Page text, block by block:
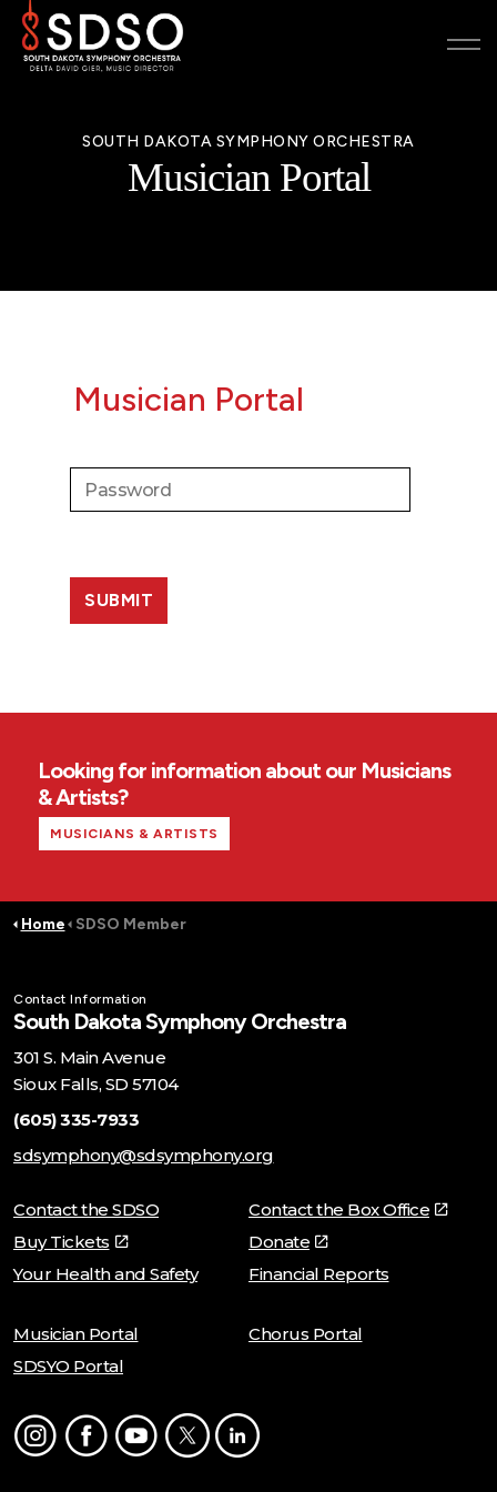
SOUTH DAKOTA SYMPHONY ORCHESTRA
Musician Portal
Musician Portal
Looking for information about our Musicians
& Artists?
MUSICIANS & ARTISTS
Home SDSO Member
Contact Information
South Dakota Symphony Orchestra
301 S. Main Avenue
Sioux Falls, SD 57104
(605) 335-7933
sdsymphony@sdsymphony.org
Contact the SDSO
Contact the Box Office
Buy Tickets
Donate
Your Health and Safety
Financial Reports
Musician Portal
Chorus Portal
SDSYO Portal